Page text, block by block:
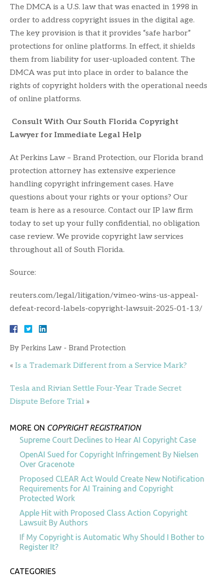
The DMCA is a U.S. law that was enacted in 1998 in
order to address copyright issues in the digital age.
The key provision is that it provides “safe harbor”
protections for online platforms. In effect, it shields
them from liability for user-uploaded content. The
DMCA was put into place in order to balance the
rights of copyright holders with the operational needs
of online platforms.
Consult With Our South Florida Copyright
Lawyer for Immediate Legal Help
At Perkins Law – Brand Protection, our Florida brand
protection attorney has extensive experience
handling copyright infringement cases. Have
questions about your rights or your options? Our
team is here as a resource. Contact our IP law firm
today to set up your fully confidential, no obligation
case review. We provide copyright law services
throughout all of South Florida.
Source:
reuters.com/legal/litigation/vimeo-wins-us-appeal-
defeat-record-labels-copyright-lawsuit-2025-01-13/
By Perkins Law - Brand Protection
« Is a Trademark Different from a Service Mark?
Tesla and Rivian Settle Four-Year Trade Secret
Dispute Before Trial »
MORE ON COPYRIGHT REGISTRATION
Supreme Court Declines to Hear AI Copyright Case
OpenAI Sued for Copyright Infringement By Nielsen
Over Gracenote
Proposed CLEAR Act Would Create New Notification
Requirements for AI Training and Copyright
Protected Work
Apple Hit with Proposed Class Action Copyright
Lawsuit By Authors
If My Copyright is Automatic Why Should I Bother to
Register It?
CATEGORIES